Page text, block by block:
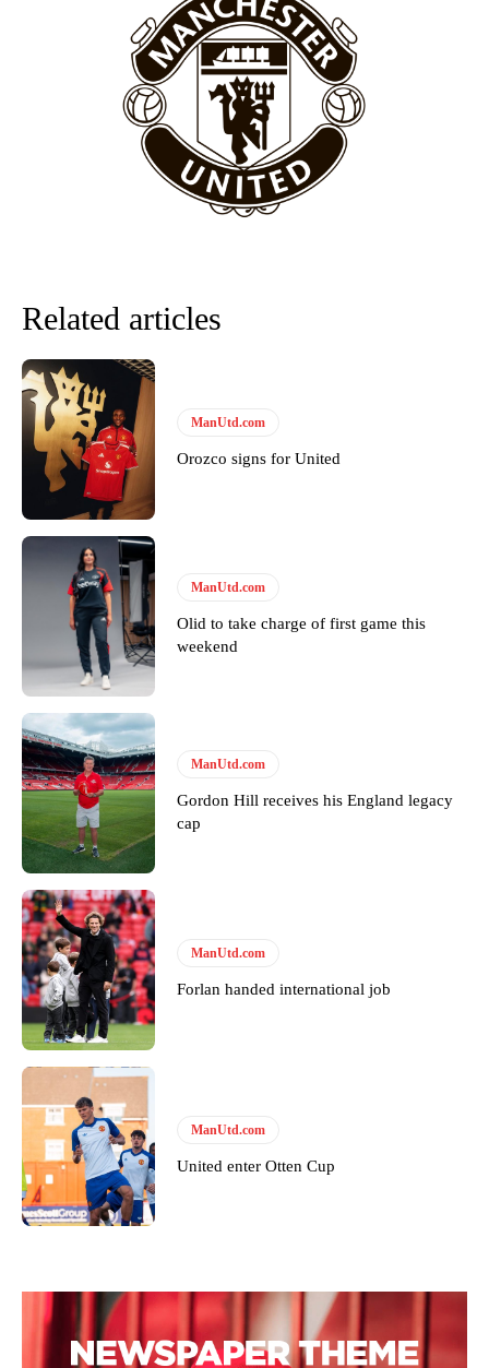
behind the opposition. I’d play Garnacho on the left.”
“This is a process we can’t expect them to look like the Sporting
team now. It’s impossible, you can’t expect that to be the case.”
Garnacho will certainly be hoping for far better fortunes when
United host Eliteserien outfit FK Bodø/Glimt at Old Trafford on
Thursday.
Featured image Stephen Pond via Getty Images
Follow us on Bluesky:
Derick Kinoti
Derick Kinoti is a football writer at The Peoples Person who has
covered Manchester United and the game extensively for many
years. He is a keen analyst with expertise in SEO and journalism
standards. Derick is convinced Wayne Rooney is the true GOAT and
won’t hear otherwise!
Related articles
ManUtd.com
Orozco signs for United
ManUtd.com
Olid to take charge of first game this
weekend
ManUtd.com
Gordon Hill receives his England legacy
cap
ManUtd.com
Forlan handed international job
ManUtd.com
United enter Otten Cup